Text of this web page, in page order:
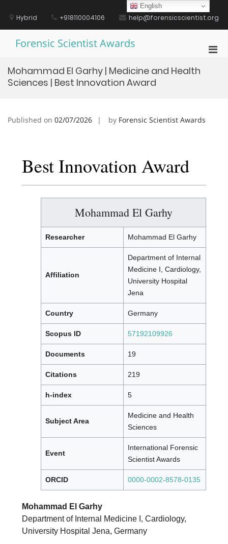
contentHybrid +918110004106 help@forensicscientist.org
Forensic Scientist Awards
Mohammad El Garhy | Medicine and Health
Sciences | Best Innovation Award
Published on 02/07/2026 by Forensic Scientist Awards
Best Innovation Award
Mohammad El Garhy
Researcher Mohammad El Garhy
Affiliation
Department of Internal
Medicine I, Cardiology,
University Hospital
Jena
Country Germany
Scopus ID 57192109926
Documents 19
Citations 219
h-index 5
Subject Area
Medicine and Health
Sciences
Event
International Forensic
Scientist Awards
ORCID 0000-0002-8578-0135
Mohammad El Garhy
Department of Internal Medicine I, Cardiology,
University Hospital Jena, Germany
English